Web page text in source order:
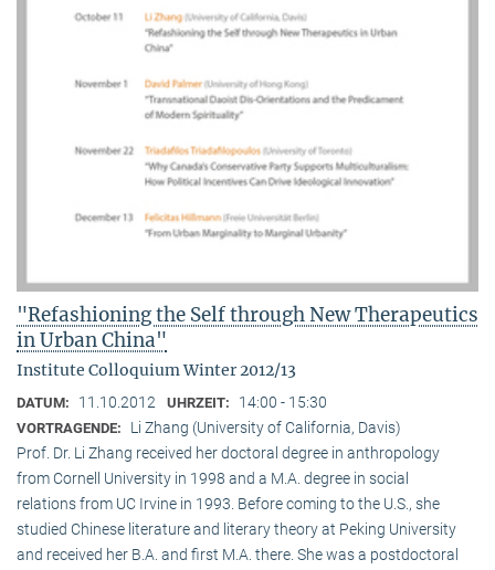
"Refashioning the Self through New Therapeutics
in Urban China"
Institute Colloquium Winter 2012/13
DATUM: 11.10.2012 UHRZEIT: 14:00 - 15:30
VORTRAGENDE:
Li Zhang (University of California, Davis)
Prof. Dr. Li Zhang received her doctoral degree in anthropology
from Cornell University in 1998 and a M.A. degree in social
relations from UC Irvine in 1993. Before coming to the U.S., she
studied Chinese literature and literary theory at Peking University
and received her B.A. and first M.A. there. She was a postdoctoral